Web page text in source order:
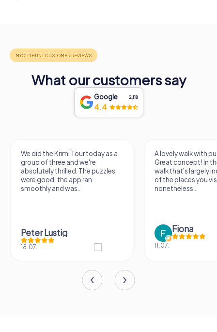
What our customers say
Google 2,118
4.4
We did the Krimi Tour today as a
group of three and we're
absolutely thrilled. The puzzles
were good, the app ran
smoothly and was...
Peter Lustig
18.07.
A lovely walk with
Great concept! In
walk that's largely
of the places you
nonetheless...
Fiona
11.07.